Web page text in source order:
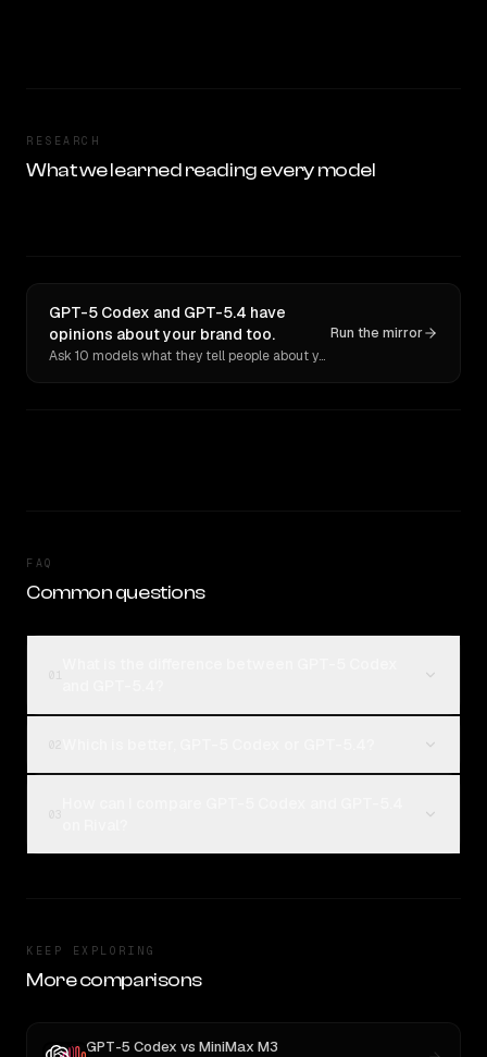
RESEARCH
What we learned reading every model
GPT-5 Codex and GPT-5.4 have
opinions about your brand too.
Ask 10 models what they tell people about you. Verbatim receipts.
Run the mirror
FAQ
Common questions
KEEP EXPLORING
More comparisons
GPT-5 Codex vs MiniMax M3